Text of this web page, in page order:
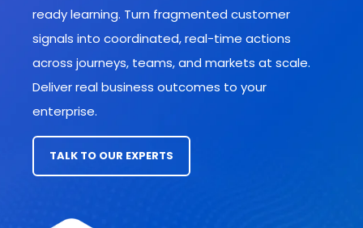
ready learning. Turn fragmented customer
signals into coordinated, real-time actions
across journeys, teams, and markets at scale.
Deliver real business outcomes to your
enterprise.
TALK TO OUR EXPERTS